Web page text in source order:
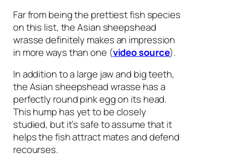
Far from being the prettiest fish species
on this list, the Asian sheepshead
wrasse definitely makes an impression
in more ways than one (video source).
In addition to a large jaw and big teeth,
the Asian sheepshead wrasse has a
perfectly round pink egg on its head.
This hump has yet to be closely
studied, but it’s safe to assume that it
helps the fish attract mates and defend
recourses.